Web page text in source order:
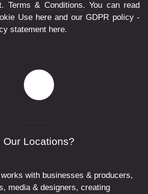
. Terms & Conditions. You can read
Usehere and our GDPR policy -
statement here.
Our Locations?
with businesses & producers,
media & designers, creating